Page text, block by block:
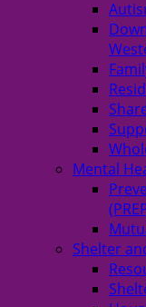
Mental
Shelter